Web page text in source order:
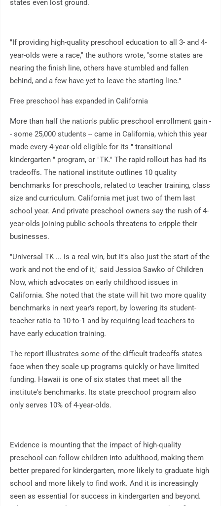
states even lost ground.
"If providing high-quality preschool education to all 3- and 4-
year-olds were a race," the authors wrote, "some states are
nearing the finish line, others have stumbled and fallen
behind, and a few have yet to leave the starting line."
Free preschool has expanded in California
More than half the nation's public preschool enrollment gain -
- some 25,000 students -- came in California, which this year
made every 4-year-old eligible for its " transitional
kindergarten " program, or "TK." The rapid rollout has had its
tradeoffs. The national institute outlines 10 quality
benchmarks for preschools, related to teacher training, class
size and curriculum. California met just two of them last
school year. And private preschool owners say the rush of 4-
year-olds joining public schools threatens to cripple their
businesses.
"Universal TK ... is a real win, but it's also just the start of the
work and not the end of it," said Jessica Sawko of Children
Now, which advocates on early childhood issues in
California. She noted that the state will hit two more quality
benchmarks in next year's report, by lowering its student-
teacher ratio to 10-to-1 and by requiring lead teachers to
have early education training.
The report illustrates some of the difficult tradeoffs states
face when they scale up programs quickly or have limited
funding. Hawaii is one of six states that meet all the
institute's benchmarks. Its state preschool program also
only serves 10% of 4-year-olds.
Evidence is mounting that the impact of high-quality
preschool can follow children into adulthood, making them
better prepared for kindergarten, more likely to graduate high
school and more likely to find work. And it is increasingly
seen as essential for success in kindergarten and beyond.